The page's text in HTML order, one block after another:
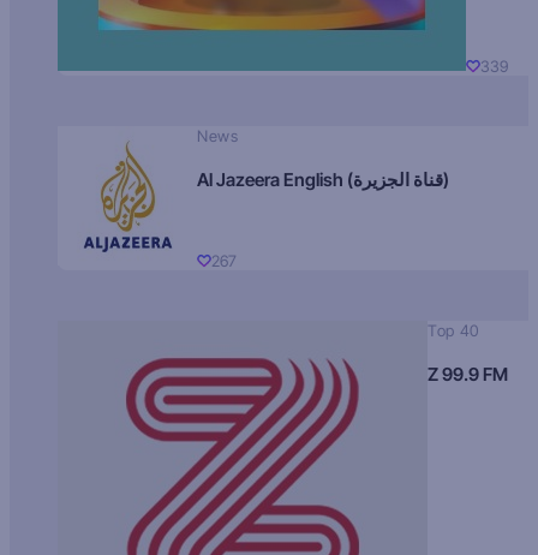
339
News
Al Jazeera English (قناة الجزيرة)
267
Top 40
Z 99.9 FM